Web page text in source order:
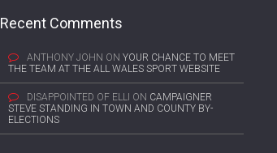
Recent Comments
ANTHONY JOHN ON YOUR CHANCE TO MEET
THE TEAM AT THE ALL WALES SPORT WEBSITE
DISAPPOINTED OF ELLI ON CAMPAIGNER
STEVE STANDING IN TOWN AND COUNTY BY-
ELECTIONS